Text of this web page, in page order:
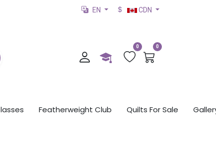
EN CDN
0 0
Featherweight Club Quilts For Sale